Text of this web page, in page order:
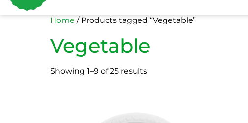
Home / Products tagged “Vegetable”
Vegetable
Showing 1–9 of 25 results